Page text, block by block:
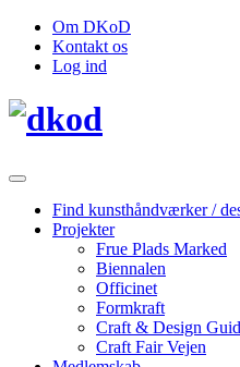
Om DKoD
Kontakt os
Log ind
Find kunsthåndværker /
Projekter
Frue Plads Marked
Biennalen
Officinet
Formkraft
Craft & Design
Craft Fair Vejen